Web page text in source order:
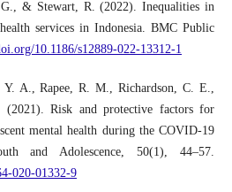
& Stewart, R. (2022). Inequalities in
services in Indonesia. BMC Public
10.1186/s12889-022-13312-1
Y. A., Rapee, R. M., Richardson, C. E.,
Risk and protective factors for
mental health during the COVID-19
and Adolescence, 50(1), 44–57.
020-01332-9